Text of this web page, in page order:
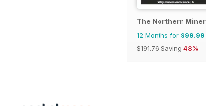
The Northern Miner
12 Months for $99.99
$191.76 Saving 48%